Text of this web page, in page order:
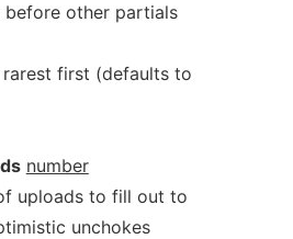
before other partials
first (defaults to
number
uploads to fill out to
unchokes